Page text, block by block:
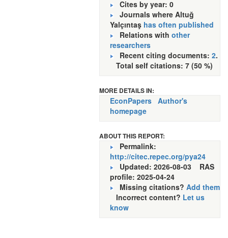
Cites by year: 0
Journals where Altuğ
Yalçıntaş has often published
Relations with other
researchers
Recent citing documents: 2.
Total self citations: 7 (50 %)
MORE DETAILS IN:
EconPapers Author's
homepage
ABOUT THIS REPORT:
Permalink:
http://citec.repec.org/pya24
Updated: 2026-08-03 RAS
profile: 2025-04-24
Missing citations? Add them
Incorrect content? Let us
know